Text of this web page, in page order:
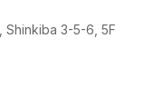
Shinkiba 3-5-6, 5F